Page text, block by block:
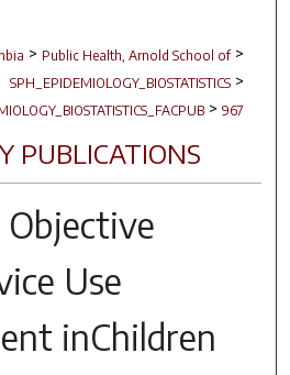
> Public Health, Arnold School of >
SPH_EPIDEMIOLOGY_BIOSTATISTICS >
> 967
PUBLICATIONS
Use
inChildren